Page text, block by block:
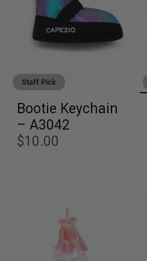
Staff Pick
Bootie Keychain
– A3042
$10.00